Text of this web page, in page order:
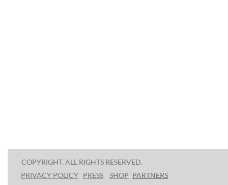
SHOP
COPYRIGHT. ALL RIGHTS RESERVED.
PRIVACY POLICY PRESS PARTNERS